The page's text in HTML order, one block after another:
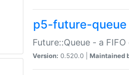
p5-future-queue
Future::Queue - a
Version: 0.520.0 | Maintained